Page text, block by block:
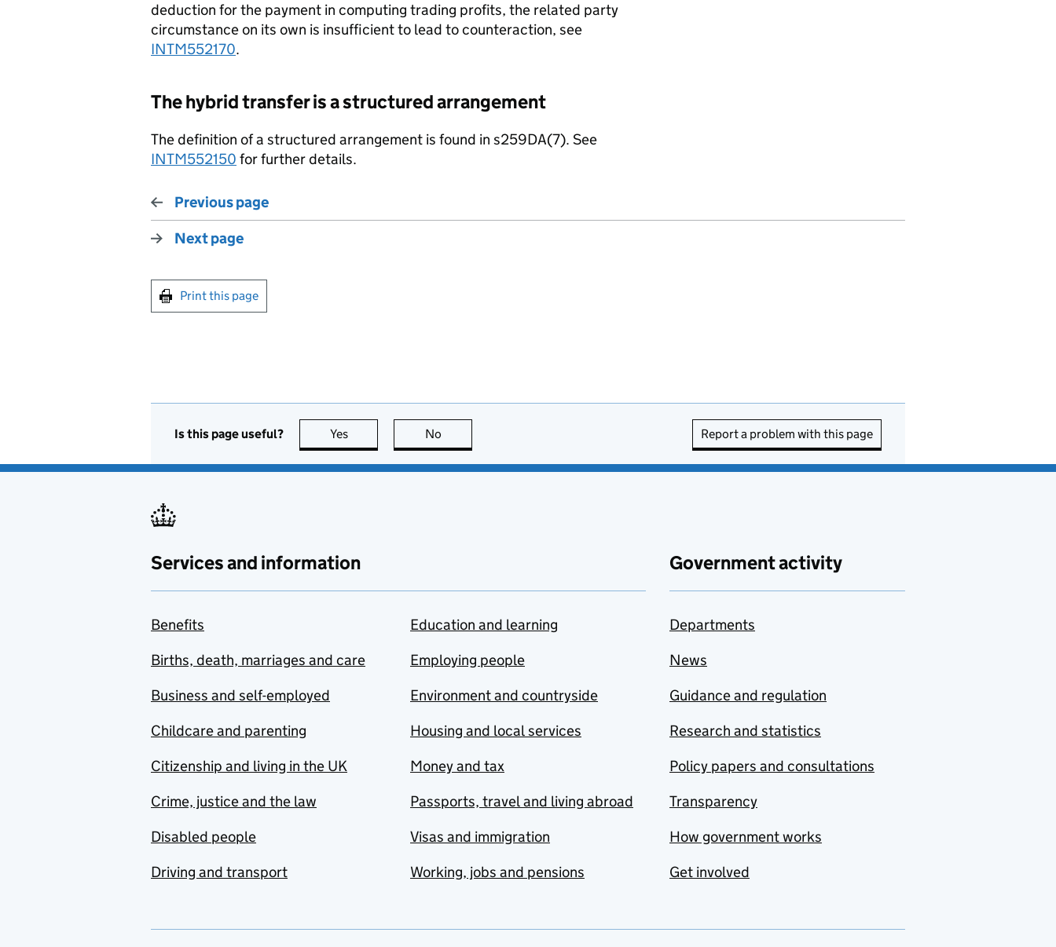
deduction for the payment in computing trading profits, the related party
circumstance on its own is insufficient to lead to counteraction, see
INTM552170.
The hybrid transfer is a structured arrangement
The definition of a structured arrangement is found in s259DA(7). See
INTM552150 for further details.
Previous page
Next page
Print this page
Is this page useful? Yes this page is useful
No Report a problem with this page
Services and information
Benefits
Births, death, marriages and care
Business and self-employed
Childcare and parenting
Citizenship and living in the UK
Crime, justice and the law
Disabled people
Driving and transport
Education and learning
Employing people
Environment and countryside
Housing and local services
Money and tax
Passports, travel and living abroad
Visas and immigration
Working, jobs and pensions
Government activity
Departments
News
Guidance and regulation
Research and statistics
Policy papers and consultations
Transparency
How government works
Get involved